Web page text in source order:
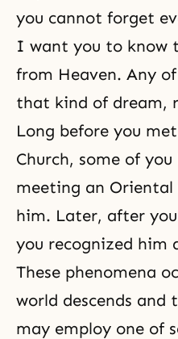
you cannot forget
I want you to know
from Heaven. Any
that kind of dream,
Long before you
Church, some of you
meeting an
him. Later, after
you recognized him
These phenomena
world descends
may employ one of